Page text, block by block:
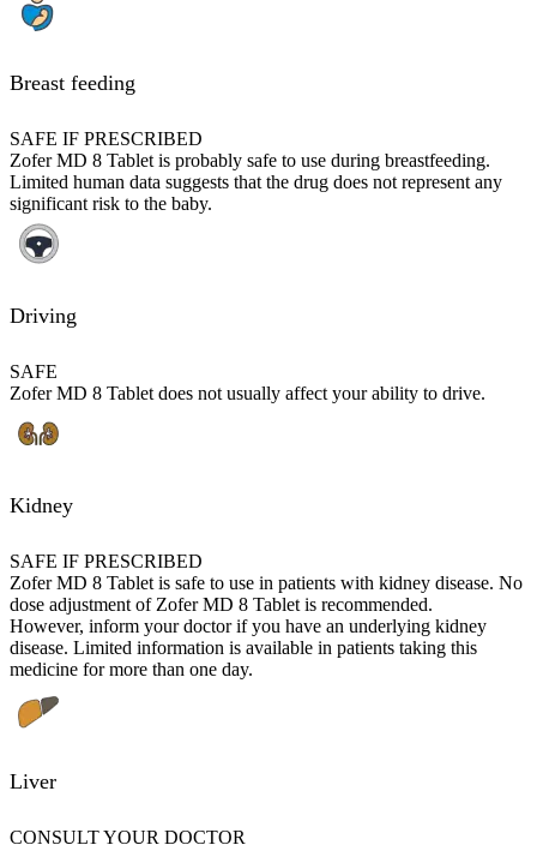
Breast feeding
SAFE IF PRESCRIBED
Zofer MD 8 Tablet is probably safe to use during breastfeeding.
Limited human data suggests that the drug does not represent any
significant risk to the baby.
Driving
SAFE
Zofer MD 8 Tablet does not usually affect your ability to drive.
Kidney
SAFE IF PRESCRIBED
Zofer MD 8 Tablet is safe to use in patients with kidney disease. No
dose adjustment of Zofer MD 8 Tablet is recommended.
However, inform your doctor if you have an underlying kidney
disease. Limited information is available in patients taking this
medicine for more than one day.
Liver
CONSULT YOUR DOCTOR